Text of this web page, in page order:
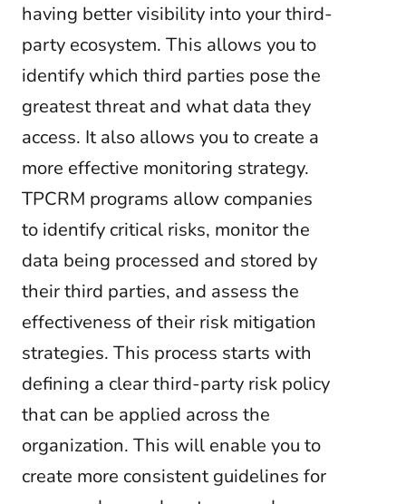
having better visibility into your third-
party ecosystem. This allows you to
identify which third parties pose the
greatest threat and what data they
access. It also allows you to create a
more effective monitoring strategy.
TPCRM programs allow companies
to identify critical risks, monitor the
data being processed and stored by
their third parties, and assess the
effectiveness of their risk mitigation
strategies. This process starts with
defining a clear third-party risk policy
that can be applied across the
organization. This will enable you to
create more consistent guidelines for